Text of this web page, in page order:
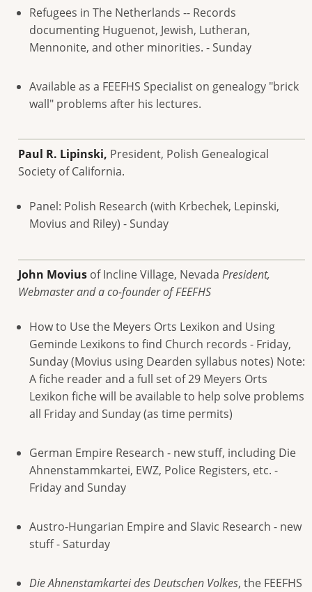
Refugees in The Netherlands -- Records
documenting Huguenot, Jewish, Lutheran,
Mennonite, and other minorities. - Sunday
Available as a FEEFHS Specialist on genealogy "brick
wall" problems after his lectures.
Paul R. Lipinski, President, Polish Genealogical
Society of California.
Panel: Polish Research (with Krbechek, Lepinski,
Movius and Riley) - Sunday
John Movius of Incline Village, Nevada President,
Webmaster and a co-founder of FEEFHS
How to Use the Meyers Orts Lexikon and Using
Geminde Lexikons to find Church records - Friday,
Sunday (Movius using Dearden syllabus notes) Note:
A fiche reader and a full set of 29 Meyers Orts
Lexikon fiche will be available to help solve problems
all Friday and Sunday (as time permits)
German Empire Research - new stuff, including Die
Ahnenstammkartei, EWZ, Police Registers, etc. -
Friday and Sunday
Austro-Hungarian Empire and Slavic Research - new
stuff - Saturday
Die Ahnenstamkartei des Deutschen Volkes, the FEEFHS